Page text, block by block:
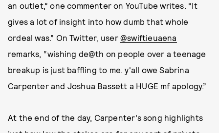
an outlet,” one commenter on YouTube writes. “It
gives a lot of insight into how dumb that whole
ordeal was.” On Twitter, user @swiftieuaena
remarks, “wishing de@th on people over a teenage
breakup is just baffling to me. y'all owe Sabrina
Carpenter and Joshua Bassett a HUGE mf apology.”
At the end of the day, Carpenter’s song highlights